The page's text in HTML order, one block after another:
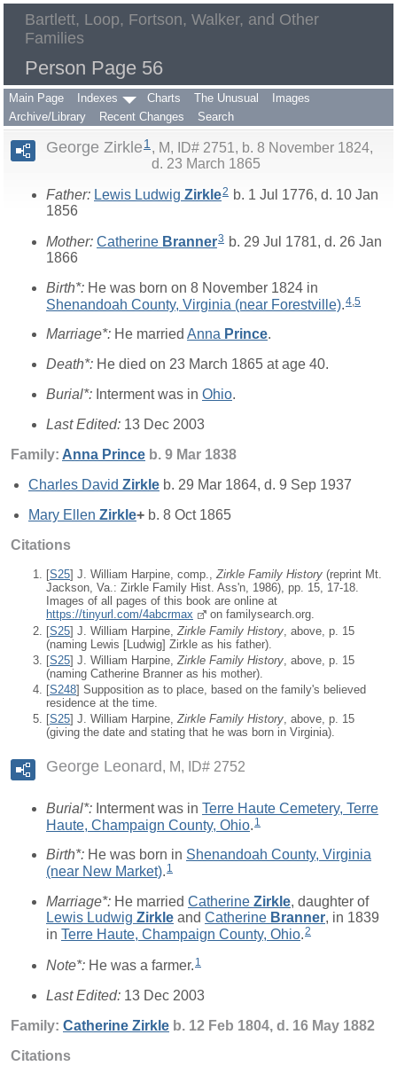
Bartlett, Loop, Fortson, Walker, and Other
Families
Person Page 56
Main Page Indexes Charts The Unusual
Images
Archive/Library
Recent Changes Search
George Zirkle 1
M, ID# 2751, b. 8 November 1824,
d. 23 March 1865
Father: Lewis Ludwig Zirkle2 b. 1 Jul 1776, d. 10 Jan
1856
Mother: Catherine Branner3 b. 29 Jul 1781, d. 26 Jan
1866
Birth*: He was born on 8 November 1824 in
Shenandoah County, Virginia (near Forestville) 4 5
Marriage*: He married Anna Prince.
Death*: He died on 23 March 1865 at age 40.
Burial*: Interment was in Ohio.
Last Edited: 13 Dec 2003
Family: Anna Prince b. 9 Mar 1838
Charles David Zirkle b. 29 Mar 1864, d. 9 Sep 1937
Mary Ellen Zirkle+ b. 8 Oct 1865
Citations
[S25] J. William Harpine, comp.,Zirkle Family History (reprint Mt.
Jackson, Va.: Zirkle Family Hist. Ass'n, 1986), pp. 15, 17-18.
Images of all pages of this book are online at
https://tinyurl.com/4abcrmax
on familysearch.org.
[S25] J. William Harpine, Zirkle Family History , above, p. 15
(naming Lewis [Ludwig] Zirkle as his father).
[S25] J. William Harpine, Zirkle Family History , above, p. 15
(naming Catherine Branner as his mother).
[S248] Supposition as to place, based on the family's believed
residence at the time.
[S25] J. William Harpine,Zirkle Family History, above, p. 15
(giving the date and stating that he was born in Virginia).
George Leonard M, ID# 2752
Burial*: Interment was in Terre Haute Cemetery, Terre
Haute, Champaign County, Ohio. 1
Birth*: He was born in Shenandoah County, Virginia
(near New Market). 1
Marriage*: He married Catherine Zirkle, daughter of
Lewis Ludwig Zirkle and Catherine Branner, in 1839
in Terre Haute, Champaign County, Ohio.2
Note*: He was a farmer. 1
Last Edited: 13 Dec 2003
Family: Catherine Zirkle b. 12 Feb 1804, d. 16 May 1882
Citations